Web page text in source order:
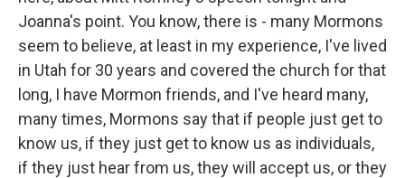
Joanna's point. You know, there is - many Mormons
seem to believe, at least in my experience, I've lived
in Utah for 30 years and covered the church for that
long, I have Mormon friends, and I've heard many,
many times, Mormons say that if people just get to
know us, if they just get to know us as individuals,
if they just hear from us, they will accept us, or they